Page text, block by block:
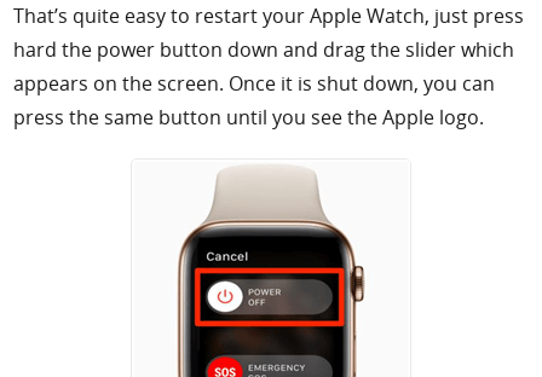
That’s quite easy to restart your Apple Watch, just press
hard the power button down and drag the slider which
appears on the screen. Once it is shut down, you can
press the same button until you see the Apple logo.